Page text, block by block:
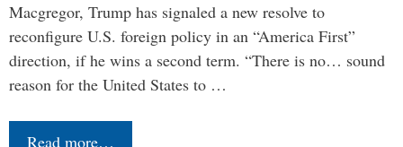
Macgregor, Trump has signaled a new resolve to
reconfigure U.S. foreign policy in an “America First”
direction, if he wins a second term. “There is no… sound
reason for the United States to …
Read more…